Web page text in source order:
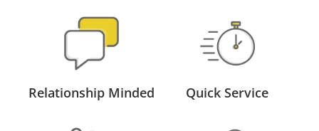
Relationship Minded Quick Service